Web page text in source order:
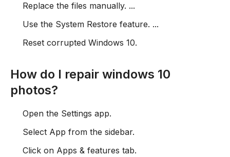
Replace the files manually. ...
Use the System Restore feature. ...
Reset corrupted Windows 10.
How do I repair windows 10
photos?
Open the Settings app.
Select App from the sidebar.
Click on Apps & features tab.